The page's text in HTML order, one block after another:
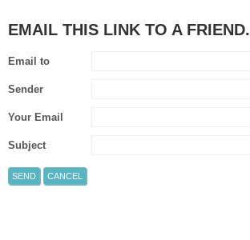
EMAIL THIS LINK TO A FRIEND.
Email to
Sender
Your Email
Subject
SEND CANCEL